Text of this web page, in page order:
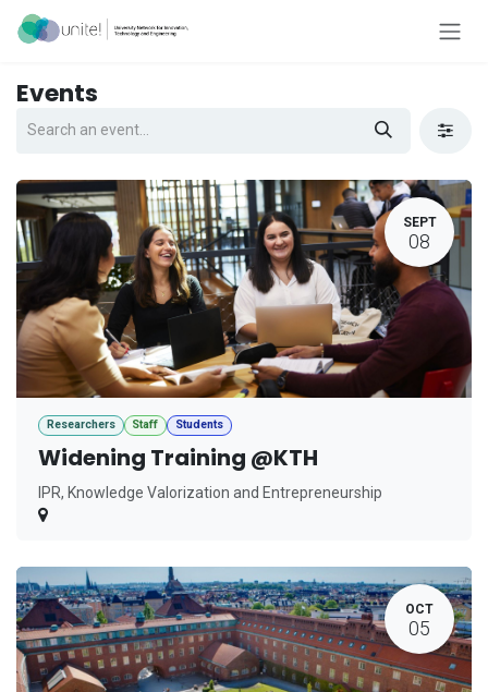
Skip to Content
Events
SEPT
08
Researchers Staff Students
Widening Training @KTH
IPR, Knowledge Valorization and Entrepreneurship
OCT
05